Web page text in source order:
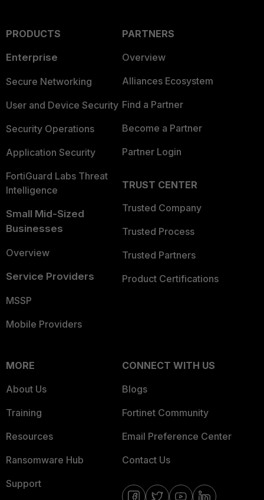
PRODUCTS
Enterprise
Secure Networking
User and Device Security
Security Operations
Application Security
FortiGuard Labs Threat
Intelligence
Small Mid-Sized
Businesses
Overview
Service Providers
MSSP
Mobile Providers
PARTNERS
Overview
Alliances Ecosystem
Find a Partner
Become a Partner
Partner Login
TRUST CENTER
Trusted Company
Trusted Process
Trusted Partners
Product Certifications
MORE
About Us
Training
Resources
Ransomware Hub
Support
CONNECT WITH US
Blogs
Fortinet Community
Email Preference Center
Contact Us